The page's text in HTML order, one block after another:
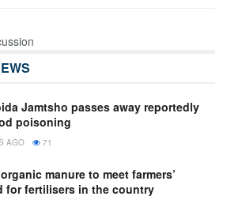
Jamtsho passes away reportedly
poisoning
AGO 71
organic manure to meet farmers’
for fertilisers in the country